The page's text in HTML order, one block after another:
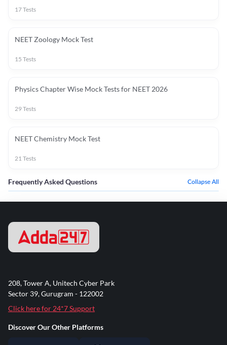
17Tests
NEET Zoology Mock Test
15 Tests
Physics Chapter Wise Mock Tests for NEET 2026
29Tests
NEET Chemistry Mock Test
21Tests
Frequently Asked Questions Collapse All
208, Tower A, Unitech Cyber Park
Sector 39, Gurugram - 122002
Click here for 24*7 Support
Discover Our Other Platforms